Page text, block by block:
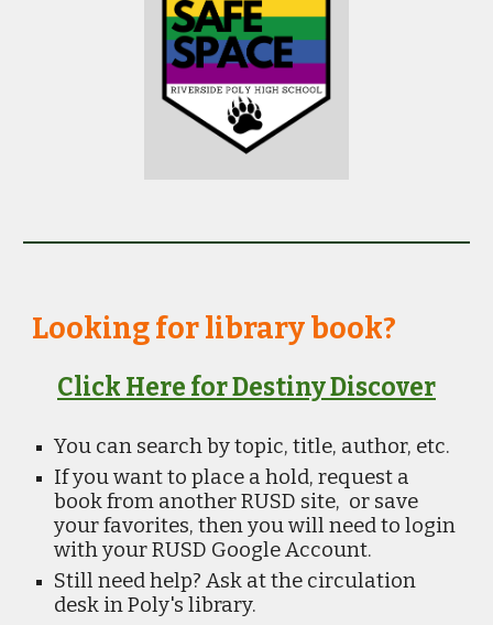
Looking for library book?
Click Here for Destiny Discover
You can search by topic, title, author, etc.
If you want to place a hold, request a
book from another RUSD site, or save
your favorites, then you will need to login
with your RUSD Google Account.
Still need help? Ask at the circulation
desk in Poly's library.